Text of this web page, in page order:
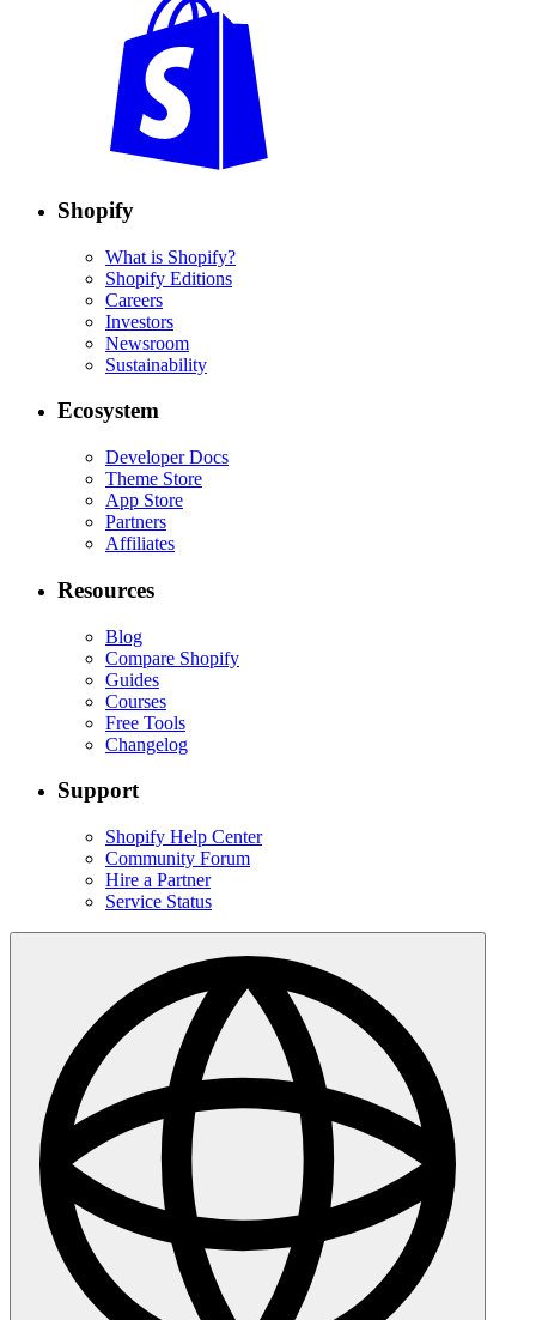
Shopify
What is Shopify?
Shopify Editions
Careers
Investors
Newsroom
Sustainability
Ecosystem
Developer Docs
Theme Store
App Store
Partners
Affiliates
Resources
Blog
Compare Shopify
Guides
Courses
Free Tools
Changelog
Support
Shopify Help Center
Community Forum
Hire a Partner
Service Status